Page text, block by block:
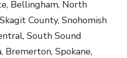
Bellingham, North
County, Snohomish
South Sound
Bremerton, Spokane,